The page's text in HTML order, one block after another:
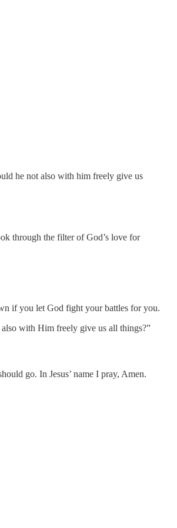
he not also with him freely give us
through the filter of God’s love for
if you let God fight your battles for you.
with Him freely give us all things?”
go. In Jesus’ name I pray, Amen.